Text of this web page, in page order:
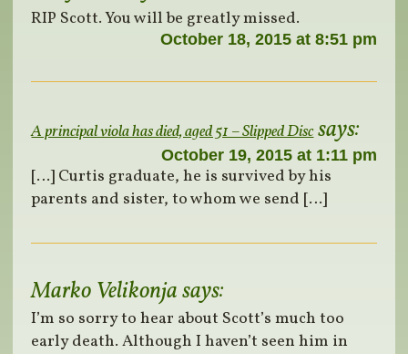
RIP Scott. You will be greatly missed.
October 18, 2015 at 8:51 pm
A principal viola has died, aged 51 – Slipped Disc says:
October 19, 2015 at 1:11 pm
[…] Curtis graduate, he is survived by his
parents and sister, to whom we send […]
Marko Velikonjasays:
I’m so sorry to hear about Scott’s much too
early death. Although I haven’t seen him in